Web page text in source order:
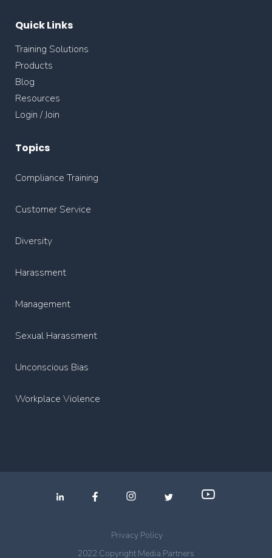
Quick Links
Training Solutions
Products
Blog
Resources
Login / Join
Topics
Compliance Training
Customer Service
Diversity
Harassment
Management
Sexual Harassment
Unconscious Bias
Workplace Violence
Privacy Policy
2022 Copyright Media Partners